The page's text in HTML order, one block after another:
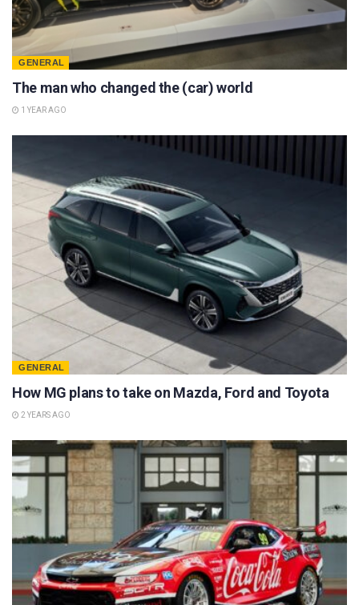
GENERAL
The man who changed the (car) world
1 YEAR AGO
GENERAL
How MG plans to take on Mazda, Ford and Toyota
2 YEARS AGO